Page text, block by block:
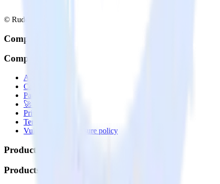
© RudderStack Inc.
Company
Company
About
Contact us
Partner with us
🚀 We’re hiring!
Privacy policy
Terms of service
Vulnerability disclosure policy
Products
Products